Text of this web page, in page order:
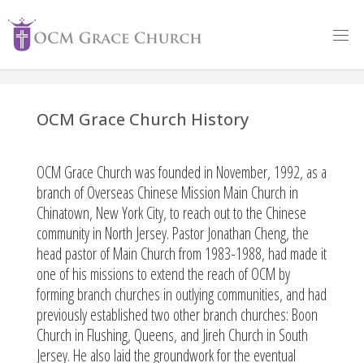
OCM Grace Church History
OCM Grace Church was founded in November, 1992, as a
branch of Overseas Chinese Mission Main Church in
Chinatown, New York City, to reach out to the Chinese
community in North Jersey. Pastor Jonathan Cheng, the
head pastor of Main Church from 1983-1988, had made it
one of his missions to extend the reach of OCM by
forming branch churches in outlying communities, and had
previously established two other branch churches: Boon
Church in Flushing, Queens, and Jireh Church in South
Jersey. He also laid the groundwork for the eventual